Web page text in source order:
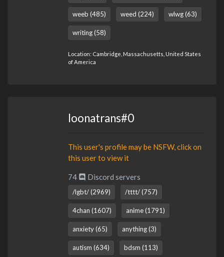
weeb (485) weed (224) wlwg (63)
writing (58)
Location: Cambridge, Massachusetts, United States
of America
loonatrans#0
This user's profile may be NSFW, click on
this user to view it
74 Discord servers
/lgbt/ (2969) /tttt/ (757)
4chan (1607) anime (1791)
anxiety (65) anything (3)
autism (634) bdsm (113)